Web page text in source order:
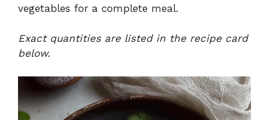
vegetables for a complete meal.
Exact quantities are listed in the recipe card
below.